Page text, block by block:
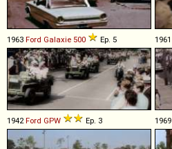
1963 Ford Galaxie 500 Ep. 5 1961
1942 Ford GPW Ep. 3 1969